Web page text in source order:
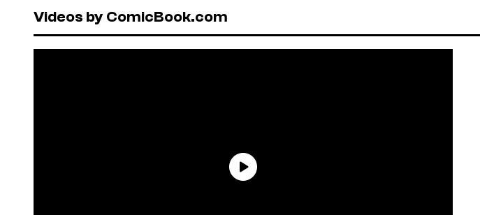
Videos by ComicBook.com